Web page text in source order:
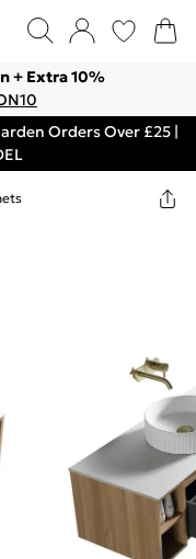
+ Extra 10%
Orders Over £25 |